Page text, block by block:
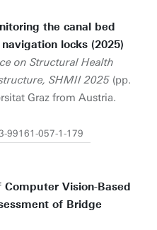
the canal bed
locks (2025)
on Structural Health
SHMII 2025 (pp.
Graz from Austria.
99161-057-1-179
Vision-Based
of Bridge